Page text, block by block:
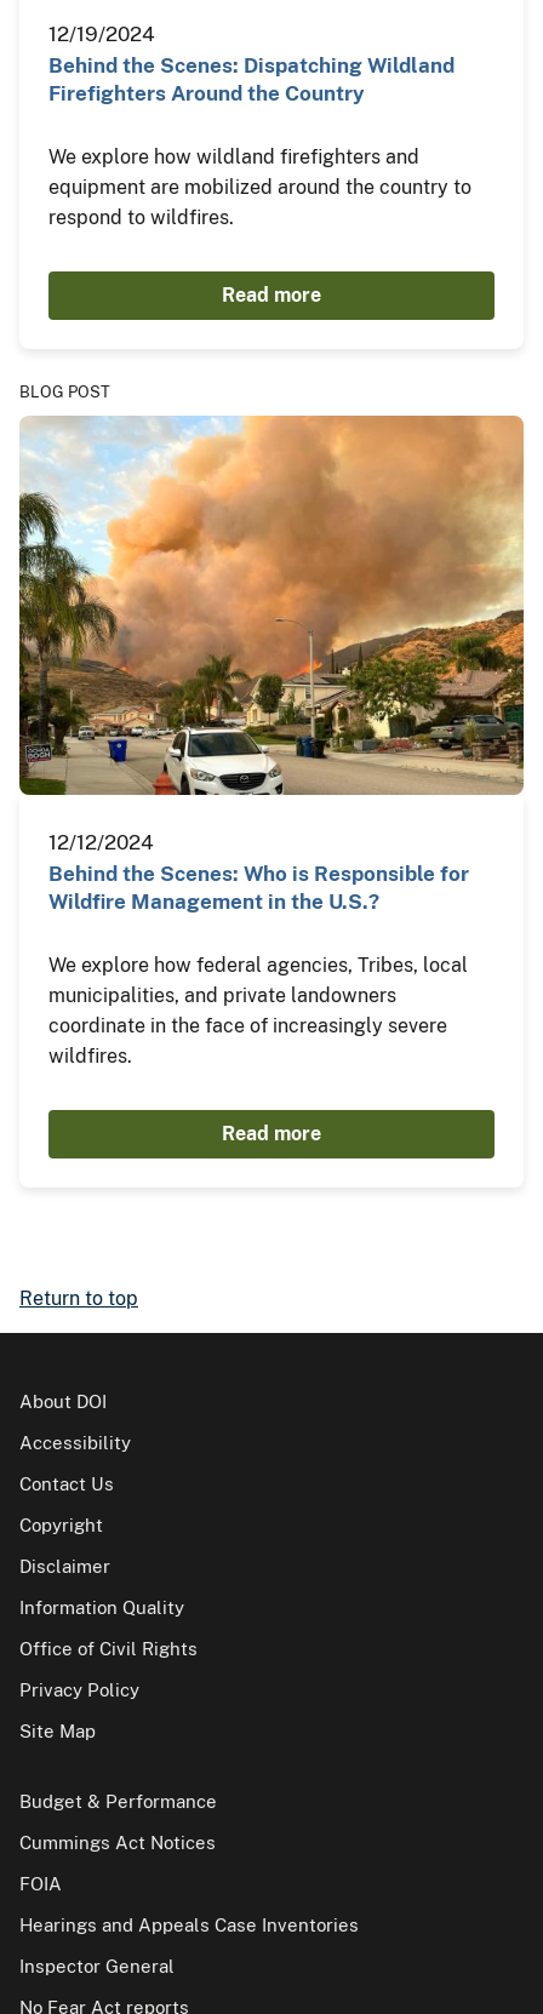
12/19/2024
Behind the Scenes: Dispatching Wildland
Firefighters Around the Country
We explore how wildland firefighters and
equipment are mobilized around the country to
respond to wildfires.
Read more
BLOG POST
12/12/2024
Behind the Scenes: Who is Responsible for
Wildfire Management in the U.S.?
We explore how federal agencies, Tribes, local
municipalities, and private landowners
coordinate in the face of increasingly severe
wildfires.
Read more
Return to top
About DOI
Accessibility
Contact Us
Copyright
Disclaimer
Information Quality
Office of Civil Rights
Privacy Policy
Site Map
Budget & Performance
Cummings Act Notices
FOIA
Hearings and Appeals Case Inventories
Inspector General
No Fear Act reports